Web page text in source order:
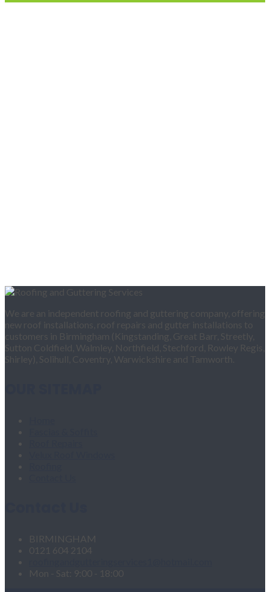
We are an independent roofing and guttering company, offering
new roof installations, roof repairs and gutter installations to
customers in Birmingham (Kingstanding, Great Barr, Streetly,
Sutton Coldfield, Walmley, Northfield, Stechford, Rowley Regis,
Shirley), Solihull, Coventry, Warwickshire and Tamworth.
BIRMINGHAM
0121 604 2104
Mon - Sat: 9:00 - 18:00